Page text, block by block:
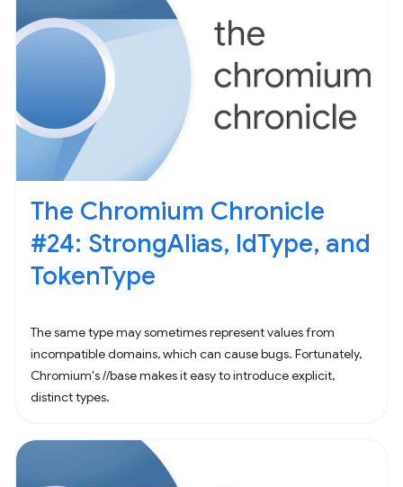
The Chromium Chronicle
#24: StrongAlias, IdType, and
TokenType
The same type may sometimes represent values from
incompatible domains, which can cause bugs. Fortunately,
Chromium's //base makes it easy to introduce explicit,
distinct types.